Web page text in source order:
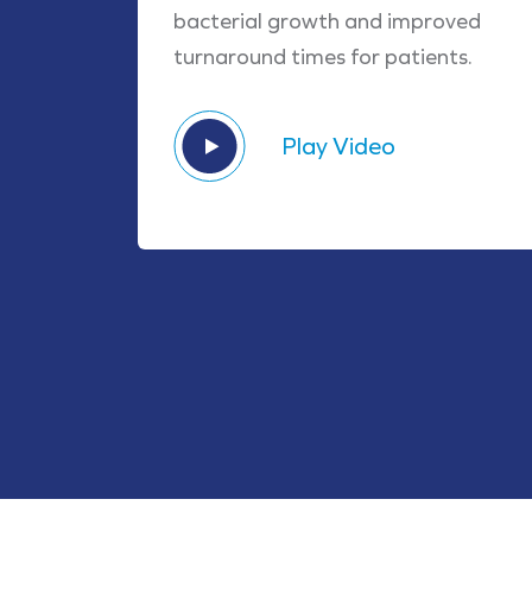
bacterial growth and improved
turnaround times for patients.
Play Video